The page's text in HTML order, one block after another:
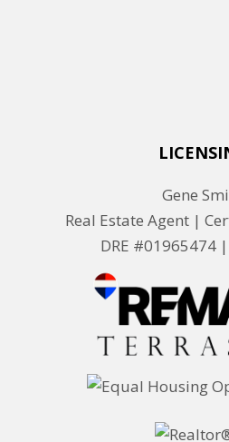
Gene
Real Estate Agent |
DRE #01965474 |